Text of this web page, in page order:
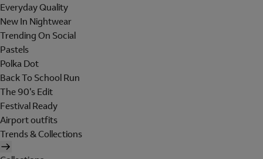
Everyday Quality
New In Nightwear
Trending On Social
Pastels
Polka Dot
Back To School Run
The 90's Edit
Festival Ready
Airport outfits
Trends & Collections